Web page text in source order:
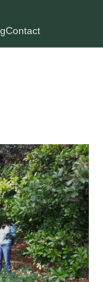
Contact